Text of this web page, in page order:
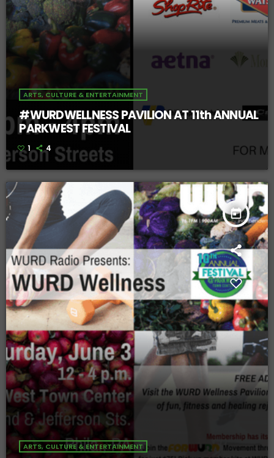
ARTS, CULTURE & ENTERTAINMENT
#WURDWELLNESS PAVILION AT 11th ANNUAL
PARKWEST FESTIVAL
1 4
today
ARTS, CULTURE & ENTERTAINMENT